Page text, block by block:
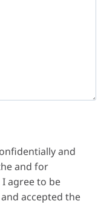
and
and for
agree to be
accepted the